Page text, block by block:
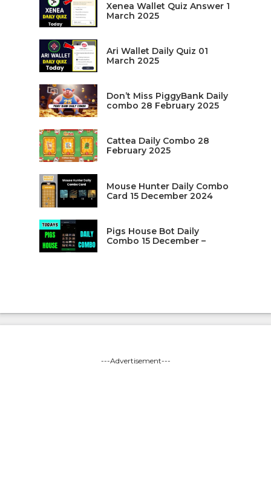
Xenea Wallet Quiz Answer 1
March 2025
Ari Wallet Daily Quiz 01
March 2025
Don’t Miss PiggyBank Daily
combo 28 February 2025
Cattea Daily Combo 28
February 2025
Mouse Hunter Daily Combo
Card 15 December 2024
Pigs House Bot Daily
Combo 15 December –
---Advertisement---